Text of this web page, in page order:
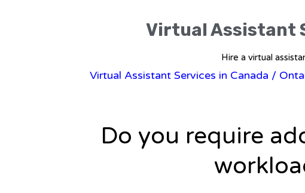
Virtual Assistant
Hire a virtual
Virtual Assistant Services in Canada /
Do you require